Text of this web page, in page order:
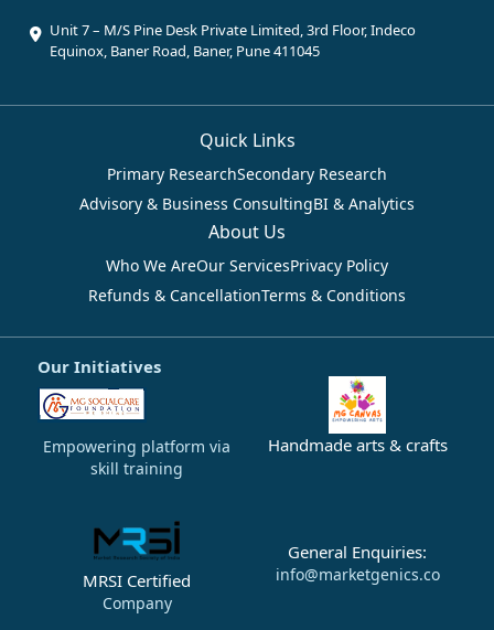
Unit 7 – M/S Pine Desk Private Limited, 3rd Floor, Indeco
Equinox, Baner Road, Baner, Pune 411045
Quick Links
Primary ResearchSecondary Research
Advisory & Business ConsultingBI & Analytics
About Us
Who We AreOur ServicesPrivacy Policy
Refunds & CancellationTerms & Conditions
Our Initiatives
Empowering platform via
skill training
Handmade arts & crafts
MRSI Certified
Company
General Enquiries:
info@marketgenics.co